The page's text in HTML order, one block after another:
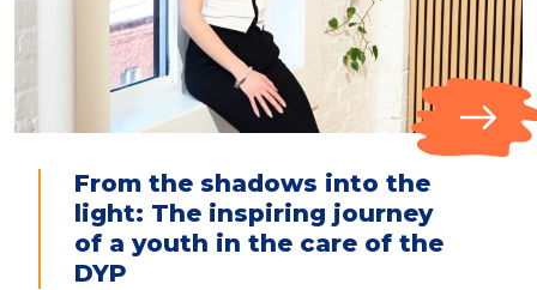
From the shadows into the
light: The inspiring journey
of a youth in the care of the
DYP